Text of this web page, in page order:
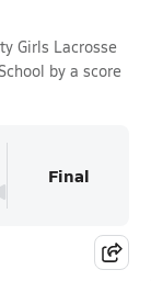
Girls Lacrosse
by a score
Final